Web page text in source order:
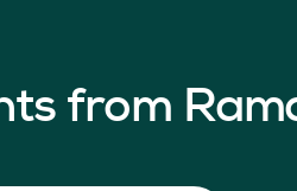
from